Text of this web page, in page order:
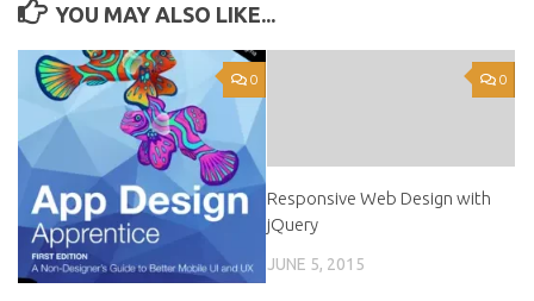
YOU MAY ALSO LIKE...
0 0
Responsive Web Design with
jQuery
JUNE 5, 2015